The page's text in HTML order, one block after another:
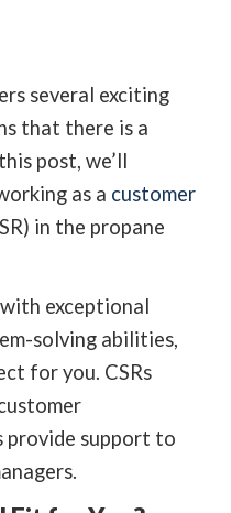
several exciting
that there is a
post, we’ll
as a customer
in the propane
exceptional
solving abilities,
for you. CSRs
provide support to